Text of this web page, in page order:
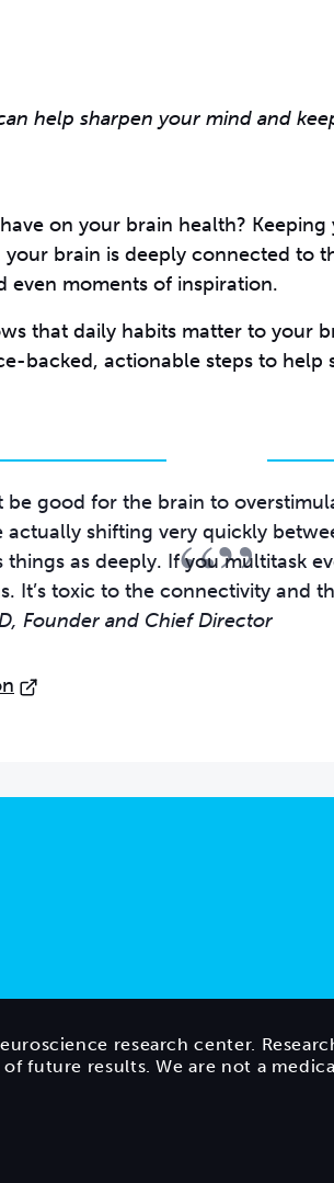
help sharpen your mind and
on your brain health?
brain is deeply connected to
even moments of inspiration.
that daily habits matter to your
backed, actionable steps to
“”
be good for the brain to
actually shifting very quickly
things as deeply. If you multitask
Founder and Chief Director
research center.
future results. We are not a